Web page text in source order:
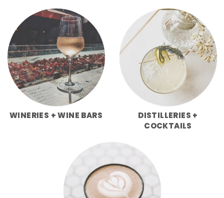
WINERIES + WINE BARS
DISTILLERIES +
COCKTAILS